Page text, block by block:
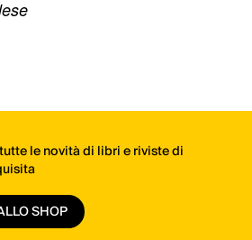
le novità di libri e riviste di
SHOP